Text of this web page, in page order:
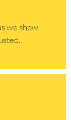
we show